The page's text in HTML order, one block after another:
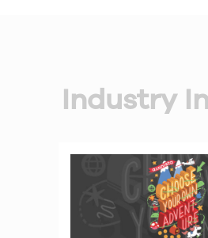
Industry